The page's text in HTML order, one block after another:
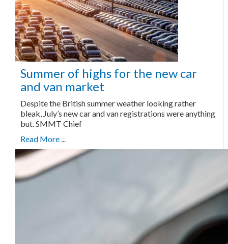
Summer of highs for the new car
and van market
Despite the British summer weather looking rather
bleak, July’s new car and van registrations were anything
but. SMMT Chief
Read More ...